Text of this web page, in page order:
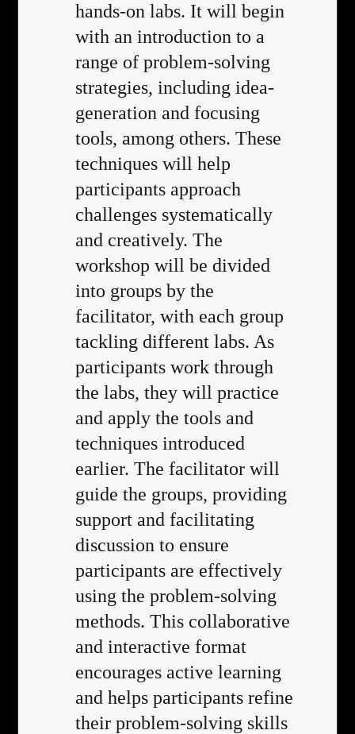
hands-on labs. It will begin
with an introduction to a
range of problem-solving
strategies, including idea-
generation and focusing
tools, among others. These
techniques will help
participants approach
challenges systematically
and creatively. The
workshop will be divided
into groups by the
facilitator, with each group
tackling different labs. As
participants work through
the labs, they will practice
and apply the tools and
techniques introduced
earlier. The facilitator will
guide the groups, providing
support and facilitating
discussion to ensure
participants are effectively
using the problem-solving
methods. This collaborative
and interactive format
encourages active learning
and helps participants refine
their problem-solving skills